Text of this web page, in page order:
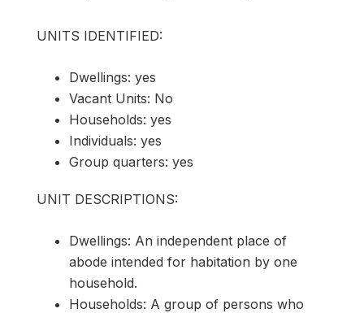
UNITS IDENTIFIED:
Dwellings: yes
Vacant Units: No
Households: yes
Individuals: yes
Group quarters: yes
UNIT DESCRIPTIONS:
Dwellings: An independent place of
abode intended for habitation by one
household.
Households: A group of persons who